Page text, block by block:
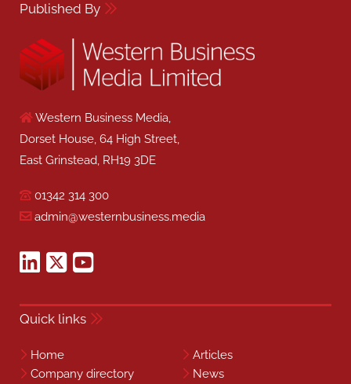
Published By
Western Business Media,
Dorset House, 64 High Street,
East Grinstead, RH19 3DE
01342 314 300
admin@westernbusiness.media
Quick links
Home
Articles
Company directory
News